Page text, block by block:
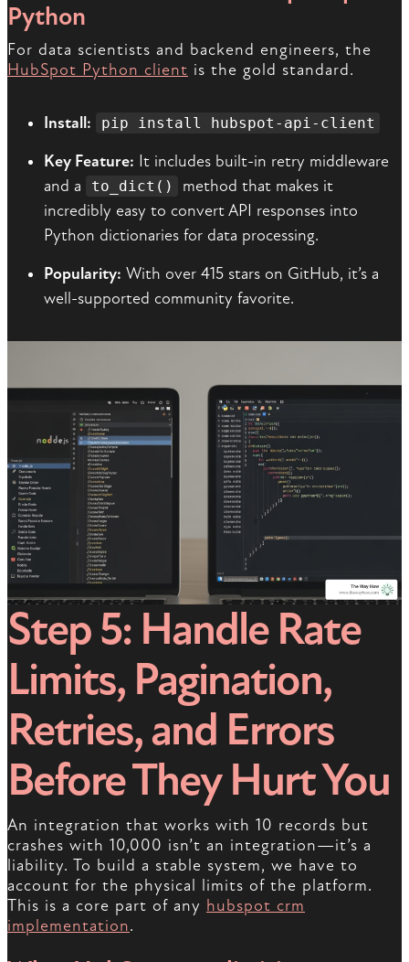
Python
For data scientists and backend engineers, the
HubSpot Python client is the gold standard.
Install: pip install hubspot-api-client
Key Feature: It includes built-in retry middleware
and a
to_dict()
method that makes it
incredibly easy to convert API responses into
Python dictionaries for data processing.
Popularity: With over 415 stars on GitHub, it’s a
well-supported community favorite.
Step 5: Handle Rate
Limits, Pagination,
Retries, and Errors
Before They Hurt You
An integration that works with 10 records but
crashes with 10,000 isn’t an integration—it’s a
liability. To build a stable system, we have to
account for the physical limits of the platform.
This is a core part of any hubspot crm
implementation.